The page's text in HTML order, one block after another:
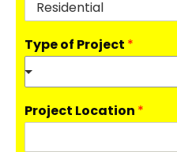
Type of Project *
Project Location *